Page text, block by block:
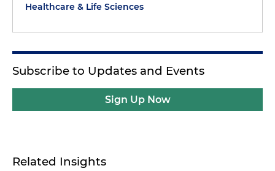
Healthcare & Life Sciences
Subscribe to Updates and Events
Sign Up Now
Related Insights